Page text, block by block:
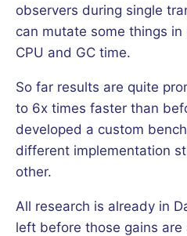
observers during single
can mutate some things
CPU and GC time.
So far results are quite
to 6x times faster than
developed a custom
different implementation
other.
All research is already in
left before those gains